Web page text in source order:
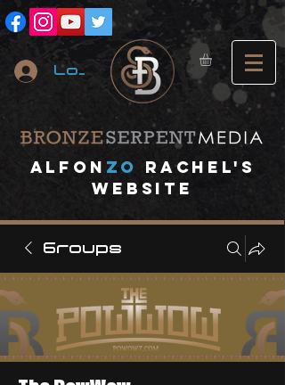
Log In
Alfon ZO
RACHEL's
website
Groups